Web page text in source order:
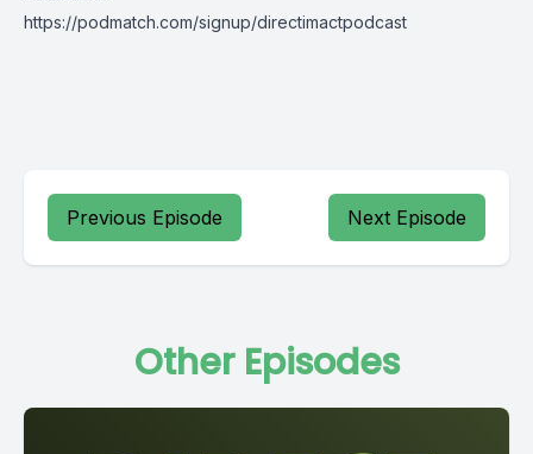
https://podmatch.com/signup/directimactpodcast
Previous Episode Next Episode
Other Episodes